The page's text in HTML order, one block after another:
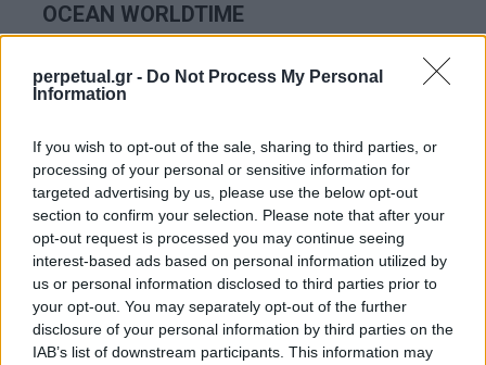
perpetual.gr - Do Not Process My Personal
Information
If you wish to opt-out of the sale, sharing to third parties, or
processing of your personal or sensitive information for
targeted advertising by us, please use the below opt-out
section to confirm your selection. Please note that after your
opt-out request is processed you may continue seeing
interest-based ads based on personal information utilized by
us or personal information disclosed to third parties prior to
your opt-out. You may separately opt-out of the further
disclosure of your personal information by third parties on the
IAB’s list of downstream participants. This information may
OCEAN WORLDTIME
WATCHES